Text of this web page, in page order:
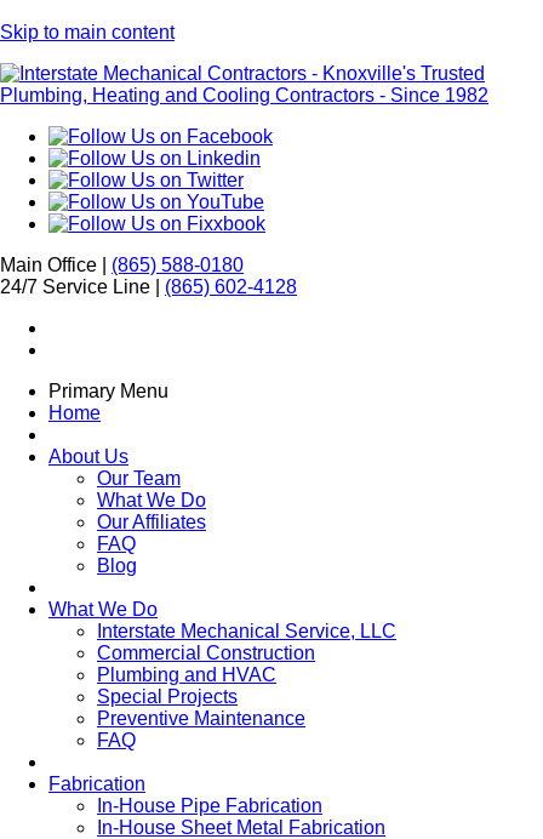
Skip to main content
Main Office | (865) 588-0180
24/7 Service Line | (865) 602-4128
Primary Menu
Home
About Us
Our Team
What We Do
Our Affiliates
FAQ
Blog
What We Do
Interstate Mechanical Service, LLC
Commercial Construction
Plumbing and HVAC
Special Projects
Preventive Maintenance
FAQ
Fabrication
In-House Pipe Fabrication
In-House Sheet Metal Fabrication